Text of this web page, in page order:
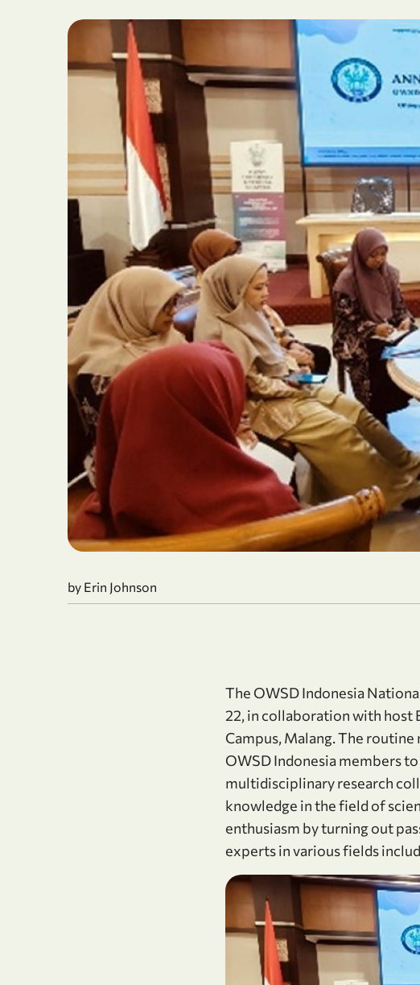
by Erin Johnson
The OWSD Indonesia
22, in collaboration with host
Campus, Malang. The
OWSD Indonesia members
multidisciplinary research
knowledge in the field of
enthusiasm by turning out
experts in various fields